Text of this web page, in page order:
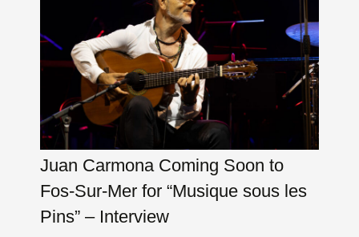
Juan Carmona Coming Soon to
Fos-Sur-Mer for “Musique sous les
Pins” – Interview